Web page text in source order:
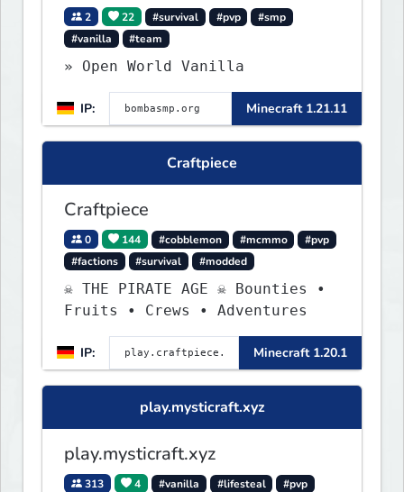
2 22 #survival #pvp
#smp
#vanilla
#team
» Open World Vanilla
IP: Minecraft 1.21.11
Craftpiece
Craftpiece
0 144 #cobblemon #mcmmo
#pvp
#factions
#survival #modded
☠ THE PIRATE AGE ☠ Bounties •
Fruits • Crews • Adventures
IP: Minecraft 1.20.1
play.mysticraft.xyz
play.mysticraft.xyz
313 4 #vanilla #lifesteal
#pvp